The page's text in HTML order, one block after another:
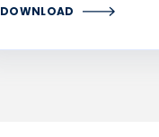
DOWNLOAD